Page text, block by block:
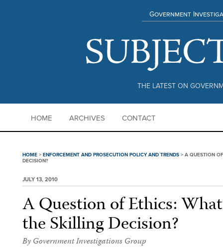
THE LATEST ON
Government
HOME ARCHIVES CONTACT
HOME > ENFORCEMENT AND PROSECUTION POLICY AND TRENDS > A QUESTION
DECISION?
JULY 13, 2010
A Question of Ethics:
the Skilling Decision?
By Government Investigations Group